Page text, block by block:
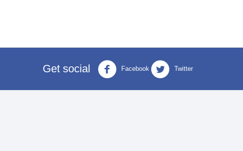
Get social Facebook Twitter